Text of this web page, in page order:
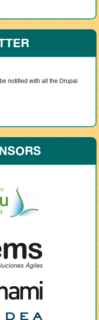
notified with all the Drupal